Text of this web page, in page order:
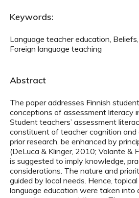
Keywords:
Language teacher education,
Foreign language teaching
Abstract
The paper addresses Finnish
conceptions of assessment literacy
Student teachers’ assessment
constituent of teacher cognition and
prior research, be enhanced by
(DeLuca & Klinger, 2010; Volante &
is suggested to imply knowledge,
considerations. The nature and
guided by local needs. Hence,
language education were taken into